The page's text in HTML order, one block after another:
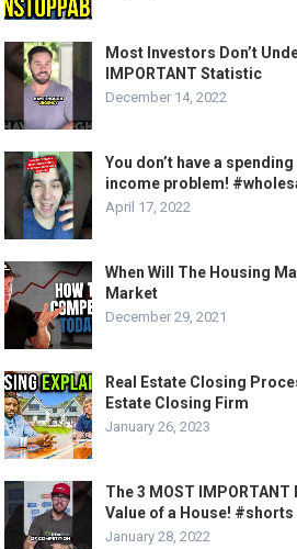
Most Investors Don’t
IMPORTANT Statistic
December 14, 2022
You don’t have a
income problem!
April 17, 2022
When Will The Housing
Market
December 29, 2021
Real Estate Closing
Estate Closing Firm
January 26, 2023
The 3 MOST
Value of a House!
January 28, 2022